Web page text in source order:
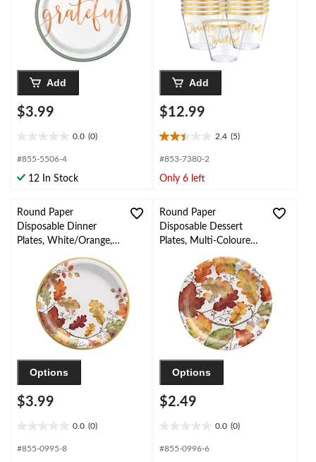
Add
$3.99
0.0 (0)
out
5
#855-5506-4
12 In Stock
Add
$12.99
2.4 (5)
2.4
out
5
5
reviews
#853-7380-2
Only 6 left
Round Paper
Disposable Dinner
Plates, White/Orange,
10.5-in, 8-pk, for Fall
Options
$3.99
0.0 (0)
out
#855-0995-8
Round Paper
Disposable Dessert
Plates, Multi-Coloured,
Autumn Leaves, 7-in, 8-
pk, for Fall
Options
$2.49
0.0 (0)
out
#855-0996-6